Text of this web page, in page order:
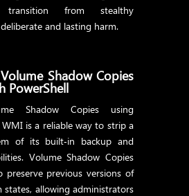
from stealthy
and lasting harm.
Shadow Copies
PowerShell
Shadow Copies using
WMI is a reliable way to strip a
of its built‑in backup and
Volume Shadow Copies
preserve previous versions of
states, allowing administrators